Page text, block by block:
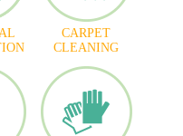
CARPET
CLEANING